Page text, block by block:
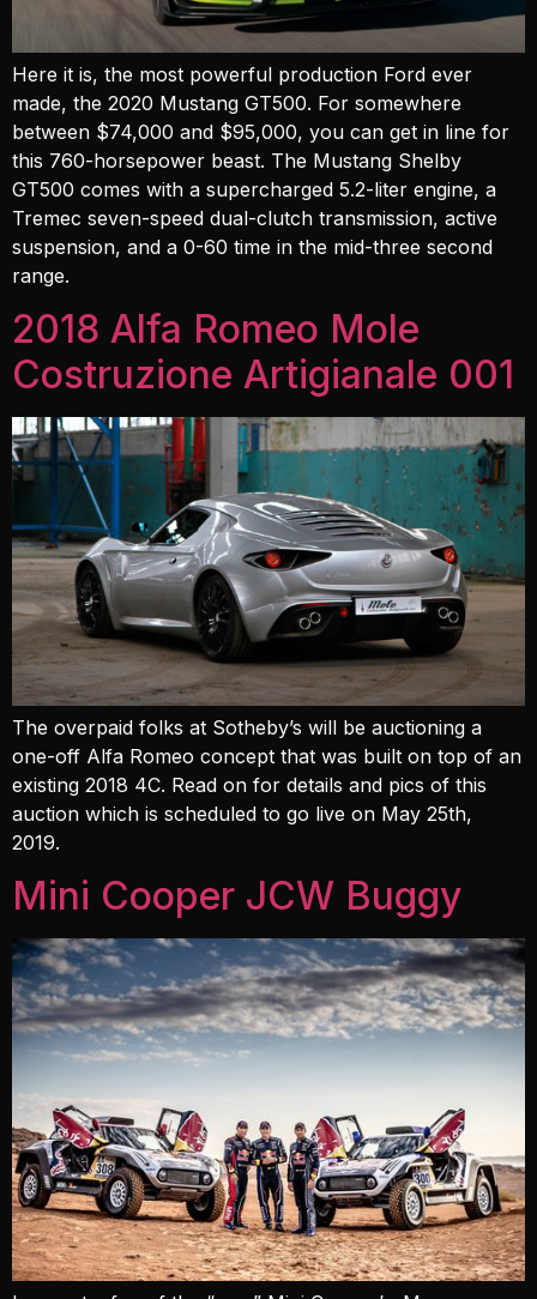
Here it is, the most powerful production Ford ever
made, the 2020 Mustang GT500. For somewhere
between $74,000 and $95,000, you can get in line for
this 760-horsepower beast. The Mustang Shelby
GT500 comes with a supercharged 5.2-liter engine, a
Tremec seven-speed dual-clutch transmission, active
suspension, and a 0-60 time in the mid-three second
range.
2018 Alfa Romeo Mole
Costruzione Artigianale 001
The overpaid folks at Sotheby’s will be auctioning a
one-off Alfa Romeo concept that was built on top of an
existing 2018 4C. Read on for details and pics of this
auction which is scheduled to go live on May 25th,
2019.
Mini Cooper JCW Buggy